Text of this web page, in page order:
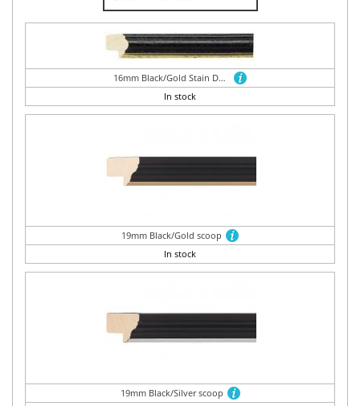
16mm Black/Gold Stain Dome
In stock
19mm Black/Gold scoop
In stock
19mm Black/Silver scoop